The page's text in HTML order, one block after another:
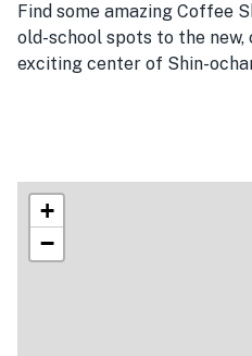
Find some amazing Coffee
old-school spots to the
exciting center of Shin-
+
−